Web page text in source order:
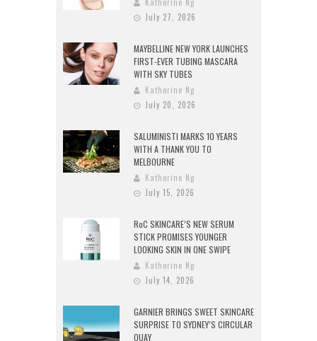
Katherine Ng
July 27, 2026
MAYBELLINE NEW YORK LAUNCHES
FIRST-EVER TUBING MASCARA
WITH SKY TUBES
Katherine Ng
July 20, 2026
SALUMINISTI MARKS 10 YEARS
WITH A THANK YOU TO
MELBOURNE
Katherine Ng
July 15, 2026
RoC SKINCARE’S NEW SERUM
STICK PROMISES YOUNGER
LOOKING SKIN IN ONE SWIPE
Katherine Ng
July 14, 2026
GARNIER BRINGS SWEET SKINCARE
SURPRISE TO SYDNEY’S CIRCULAR
QUAY